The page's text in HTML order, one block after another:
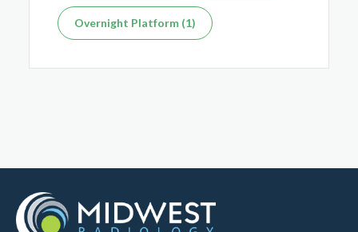
Overnight Platform (1)